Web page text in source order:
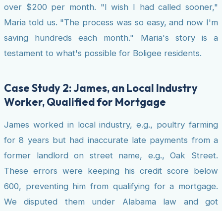
over $200 per month. "I wish I had called sooner,"
Maria told us. "The process was so easy, and now I'm
saving hundreds each month." Maria's story is a
testament to what's possible for Boligee residents.
Case Study 2: James, an Local Industry
Worker, Qualified for Mortgage
James worked in local industry, e.g., poultry farming
for 8 years but had inaccurate late payments from a
former landlord on street name, e.g., Oak Street.
These errors were keeping his credit score below
600, preventing him from qualifying for a mortgage.
We disputed them under Alabama law and got